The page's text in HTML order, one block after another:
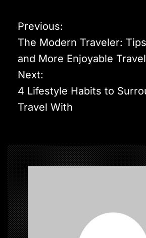
P
o
s
t
n
a
g
a
t
i
o
n
Previous:
The Modern Traveler:
and More Enjoyable
Next:
4 Lifestyle Habits to
Travel With